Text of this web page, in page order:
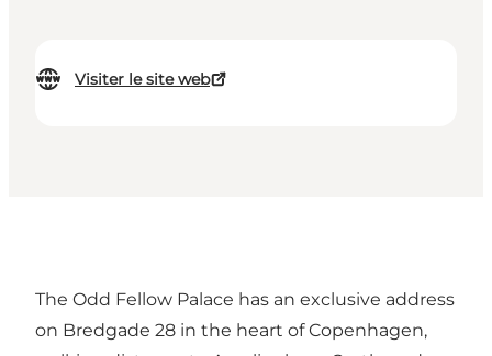
Visiter le site web
The Odd Fellow Palace has an exclusive address
on Bredgade 28 in the heart of Copenhagen,